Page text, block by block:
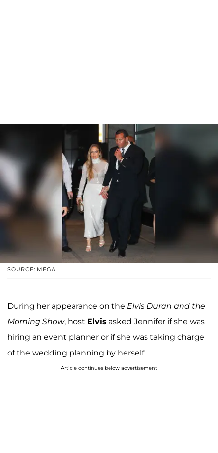
SOURCE: MEGA
During her appearance on the Elvis Duran and the
Morning Show, host Elvis asked Jennifer if she was
hiring an event planner or if she was taking charge
of the wedding planning by herself.
Article continues below advertisement